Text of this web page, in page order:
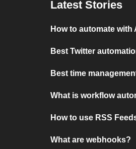
Latest Stories
How to automate with
Best Twitter
Best time
What is workflow
How to use RSS
What are webhooks?